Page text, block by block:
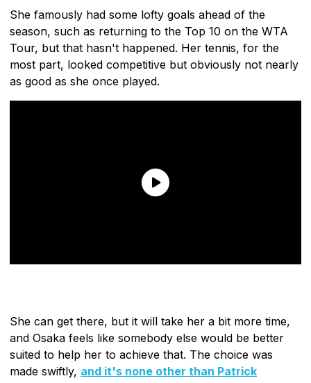
She famously had some lofty goals ahead of the
season, such as returning to the Top 10 on the WTA
Tour, but that hasn't happened. Her tennis, for the
most part, looked competitive but obviously not nearly
as good as she once played.
She can get there, but it will take her a bit more time,
and Osaka feels like somebody else would be better
suited to help her to achieve that. The choice was
made swiftly, and it's none other than Patrick